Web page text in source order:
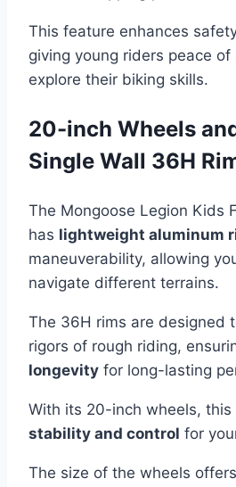
This feature enhances
giving young riders peace
explore their biking skills.
20-inch Wheels
Single Wall 36H
The Mongoose Legion Kids
has lightweight aluminum
maneuverability, allowing
navigate different terrains.
The 36H rims are designed
rigors of rough riding,
longevity for long-lasting
With its 20-inch wheels, this
stability and control for
The size of the wheels